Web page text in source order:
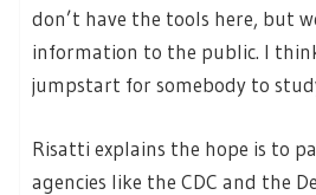
don’t have the tools here, but
information to the public. I
jumpstart for somebody to
Risatti explains the hope is to
agencies like the CDC and the